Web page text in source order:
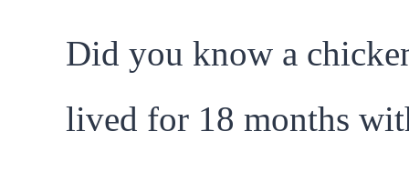
Did you know a
lived for 18 months